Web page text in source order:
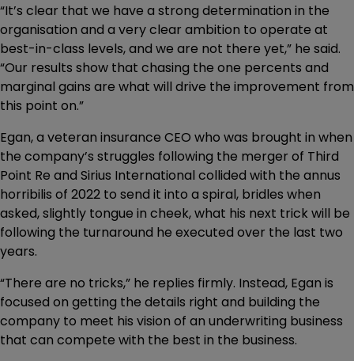
“It’s clear that we have a strong determination in the
organisation and a very clear ambition to operate at
best-in-class levels, and we are not there yet,” he said.
“Our results show that chasing the one percents and
marginal gains are what will drive the improvement from
this point on.”
Egan, a veteran insurance CEO who was brought in when
the company’s struggles following the merger of Third
Point Re and Sirius International collided with the annus
horribilis of 2022 to send it into a spiral, bridles when
asked, slightly tongue in cheek, what his next trick will be
following the turnaround he executed over the last two
years.
“There are no tricks,” he replies firmly. Instead, Egan is
focused on getting the details right and building the
company to meet his vision of an underwriting business
that can compete with the best in the business.